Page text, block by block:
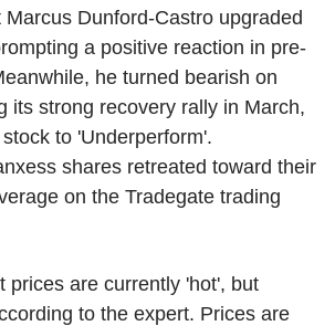
Dunford-Castro upgraded
a positive reaction in pre-
he turned bearish on
its strong recovery rally in March,
to 'Underperform'.
shares retreated toward their
on the Tradegate trading
prices are currently 'hot', but
to the expert. Prices are